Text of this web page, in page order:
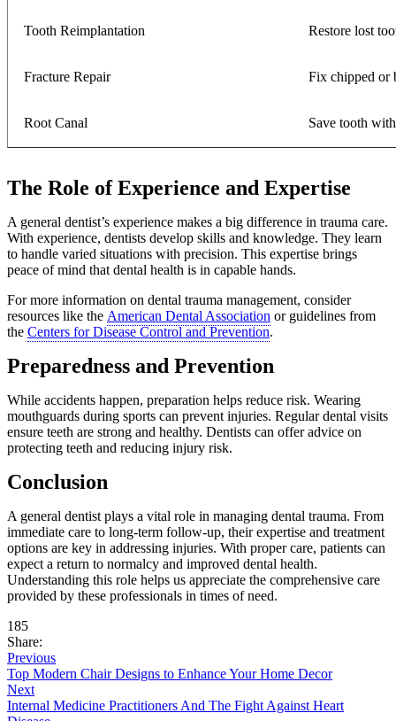
Tooth Reimplantation Restore lost
Fracture Repair Fix chipped or
Root Canal Save tooth
The Role of Experience and Expertise
A general dentist’s experience makes a big difference in trauma care.
With experience, dentists develop skills and knowledge. They learn
to handle varied situations with precision. This expertise brings
peace of mind that dental health is in capable hands.
For more information on dental trauma management, consider
resources like the American Dental Association or guidelines from
the Centers for Disease Control and Prevention.
Preparedness and Prevention
While accidents happen, preparation helps reduce risk. Wearing
mouthguards during sports can prevent injuries. Regular dental visits
ensure teeth are strong and healthy. Dentists can offer advice on
protecting teeth and reducing injury risk.
Conclusion
A general dentist plays a vital role in managing dental trauma. From
immediate care to long-term follow-up, their expertise and treatment
options are key in addressing injuries. With proper care, patients can
expect a return to normalcy and improved dental health.
Understanding this role helps us appreciate the comprehensive care
provided by these professionals in times of need.
185
Share:
Previous
Top Modern Chair Designs to Enhance Your Home Decor
Next
Internal Medicine Practitioners And The Fight Against Heart